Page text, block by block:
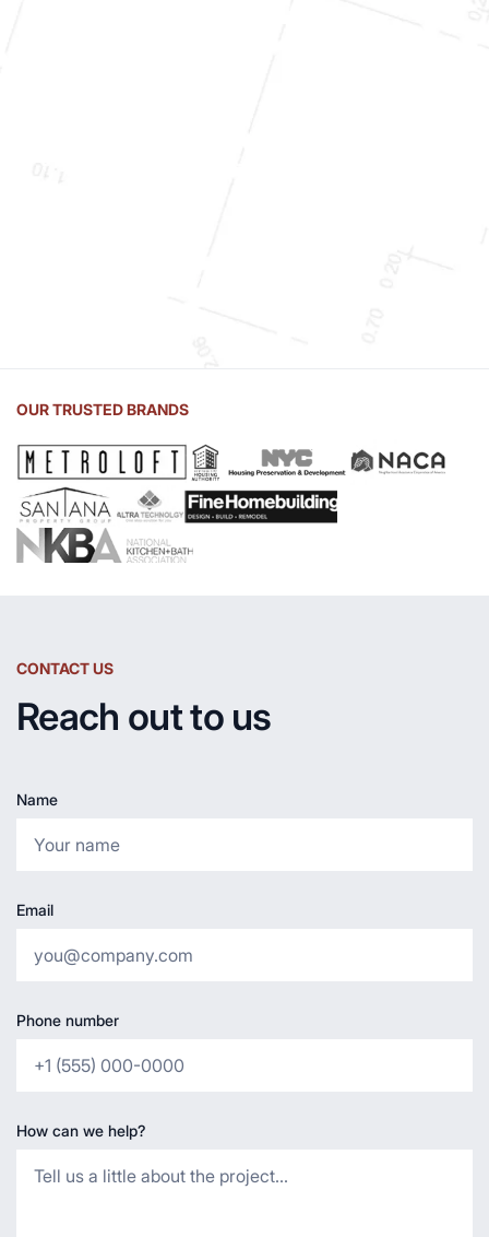
OUR TRUSTED BRANDS
CONTACT US
Reach out to us
Name
Email
Phone number
How can we help?